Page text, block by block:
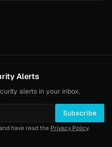
Alerts
alerts in your inbox.
Subscribe
have read the Privacy Policy.